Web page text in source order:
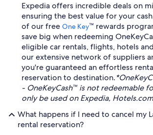
Expedia offers incredible deals on
ensuring the best value for your
of our free One Key™ rewards
save big when redeeming
eligible car rentals, flights, hotels
our extensive network of suppliers
you're guaranteed an effortless
reservation to destination.
- OneKeyCash™ is not redeemable
only be used on Expedia,
What happens if I need to cancel my
rental reservation?